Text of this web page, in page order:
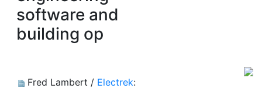
software and
building op
Fred Lambert / Electrek: